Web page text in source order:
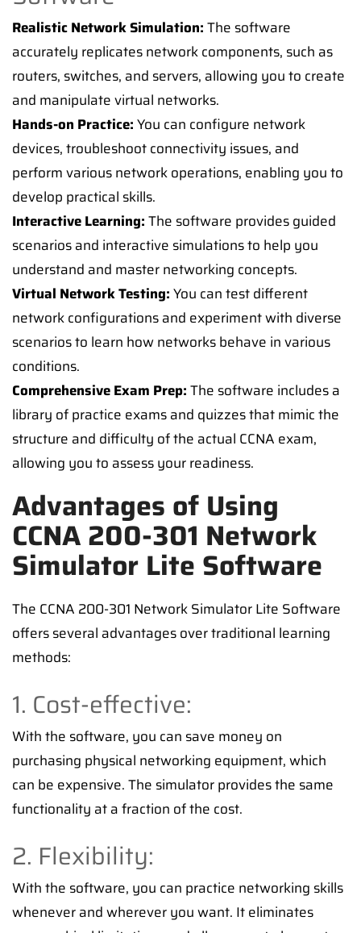
Realistic Network Simulation:The software
accurately replicates network components, such as
routers, switches, and servers, allowing you to create
and manipulate virtual networks.
Hands-on Practice:You can configure network
devices, troubleshoot connectivity issues, and
perform various network operations, enabling you to
develop practical skills.
Interactive Learning:The software provides guided
scenarios and interactive simulations to help you
understand and master networking concepts.
Virtual Network Testing:You can test different
network configurations and experiment with diverse
scenarios to learn how networks behave in various
conditions.
Comprehensive Exam Prep:The software includes a
library of practice exams and quizzes that mimic the
structure and difficulty of the actual CCNA exam,
allowing you to assess your readiness.
Advantages of Using
CCNA 200-301 Network
Simulator Lite Software
The CCNA 200-301 Network Simulator Lite Software
offers several advantages over traditional learning
methods:
1. Cost-effective:
With the software, you can save money on
purchasing physical networking equipment, which
can be expensive. The simulator provides the same
functionality at a fraction of the cost.
2. Flexibility:
With the software, you can practice networking skills
whenever and wherever you want. It eliminates